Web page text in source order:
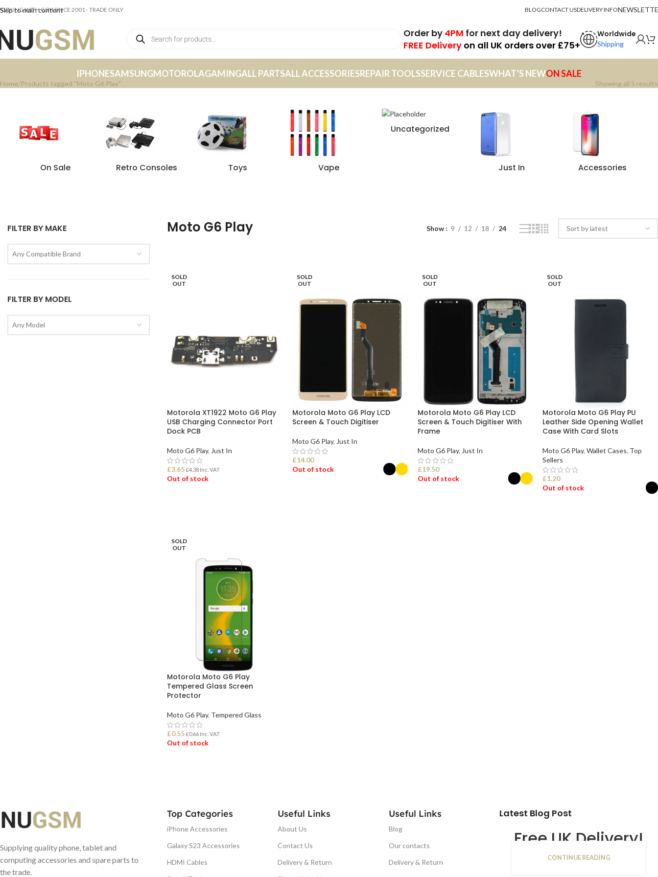
Skip to main content
WITH GSM SINCE 2001 - TRADE ONLY BLOGCONTACT USDELIVERY INFO
Order by 4PM for next day delivery!
FREE Delivery on all UK orders over £75+
Worldwide
Shipping
IPHONESAMSUNGMOTOROLAGAMINGALL PARTSALL ACCESSORIESREPAIR TOOLSSERVICE CABLESWHAT’S NEWON SALE
Home Products tagged “Moto G6 Play” Showing all 5 results
On Sale Retro Consoles Toys Vape
Uncategorized
Just In Accessories
FILTER BY MAKE
Any Compatible Brand
FILTER BY MODEL
Any Model
Moto G6 Play Show 9 12 18 24
SOLD
OUT
Motorola XT1922 Moto G6 Play
USB Charging Connector Port
Dock PCB
Moto G6 Play, Just In
£3.65 £4.38 Inc. VAT
Out of stock
SOLD
OUT
Motorola Moto G6 Play LCD
Screen & Touch Digitiser
Moto G6 Play, Just In
£14.00
Out of stock
SOLD
OUT
Motorola Moto G6 Play LCD
Screen & Touch Digitiser With
Frame
Moto G6 Play, Just In
£19.50
Out of stock
SOLD
OUT
Motorola Moto G6 Play PU
Leather Side Opening Wallet
Case With Card Slots
Moto G6 Play, Wallet Cases, Top
Sellers
£1.20
Out of stock
SOLD
OUT
Motorola Moto G6 Play
Tempered Glass Screen
Protector
Moto G6 Play, Tempered Glass
£0.55 £0.66 Inc. VAT
Out of stock
Supplying quality phone, tablet and
computing accessories and spare parts to
the trade.
Top Categories
iPhone Accessories
Galaxy S23 Accessories
HDMI Cables
Useful Links
About Us
Contact Us
Delivery & Return
Useful Links
Blog
Our contacts
Delivery & Return
Latest Blog Post
Free UK Delivery!
16
CONTINUE READING